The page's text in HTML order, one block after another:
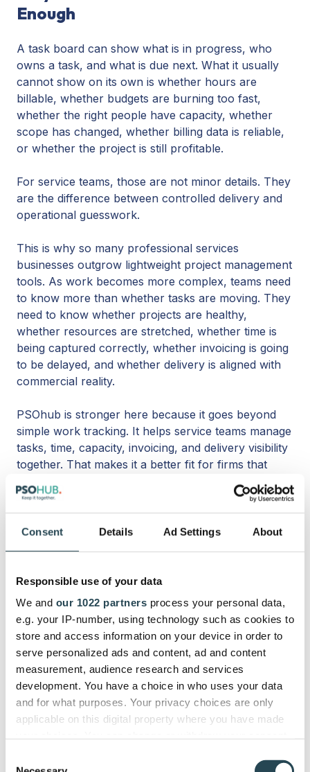
Consent Details Ad Settings About
Responsible use of your data
We and our 1022 partners process your personal data,
e.g. your IP-number, using technology such as cookies to
store and access information on your device in order to
serve personalized ads and content, ad and content
measurement, audience research and services
development. You have a choice in who uses your data
and for what purposes. Your privacy choices are only
applicable on this digital property where you have made
the Privacy trigger icon.
Enough
A task board can show what is in progress, who
owns a task, and what is due next. What it usually
cannot show on its own is whether hours are
billable, whether budgets are burning too fast,
whether the right people have capacity, whether
scope has changed, whether billing data is reliable,
or whether the project is still profitable.
For service teams, those are not minor details. They
are the difference between controlled delivery and
operational guesswork.
This is why so many professional services
businesses outgrow lightweight project management
tools. As work becomes more complex, teams need
to know more than whether tasks are moving. They
need to know whether projects are healthy,
whether resources are stretched, whether time is
being captured correctly, whether invoicing is going
to be delayed, and whether delivery is aligned with
commercial reality.
PSOhub is stronger here because it goes beyond
simple work tracking. It helps service teams manage
tasks, time, capacity, invoicing, and delivery visibility
together. That makes it a better fit for firms that
want fewer tools, less duplicate entry, earlier risk
visibility, and smoother operational follow-through,
rather than just a cleaner board view.
When Project Management
Basic project management software helps teams
manage tasks, timelines, and collaboration. PSA
takes that further by connecting project
management with time tracking, resource planning,
budgets, rates, invoicing, and financial reporting.
That shift becomes important when a service
business starts asking bigger operational questions.